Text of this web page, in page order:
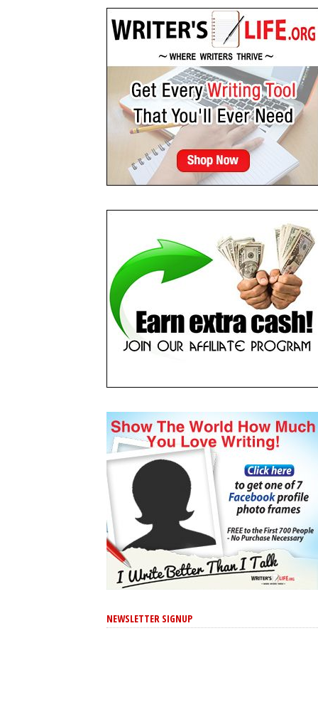
NEWSLETTER SIGNUP